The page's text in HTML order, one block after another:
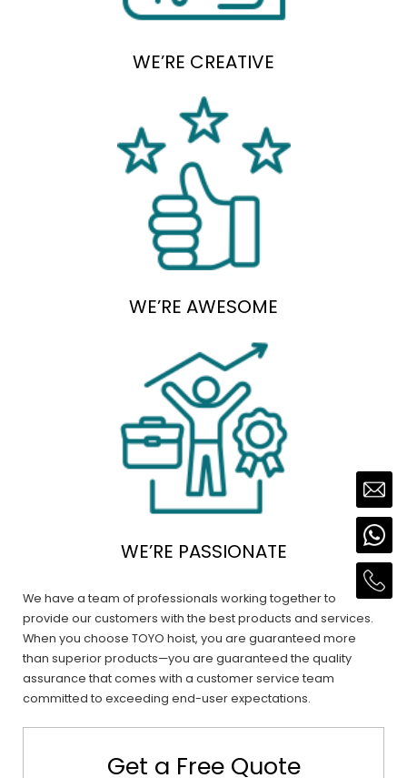
WE’RE CREATIVE
WE’RE AWESOME
WE’RE PASSIONATE
We have a team of professionals working together to
provide our customers with the best products and services.
When you choose TOYO hoist, you are guaranteed more
than superior products—you are guaranteed the quality
assurance that comes with a customer service team
committed to exceeding end-user expectations.
Get a Free Quote